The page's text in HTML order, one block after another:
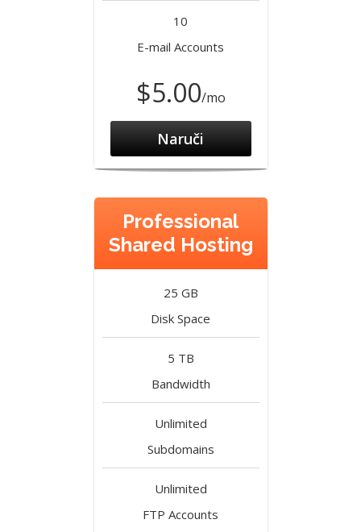
10
E-mail Accounts
$5.00/mo
Naruči
Professional
Shared Hosting
25 GB
Disk Space
5 TB
Bandwidth
Unlimited
Subdomains
Unlimited
FTP Accounts